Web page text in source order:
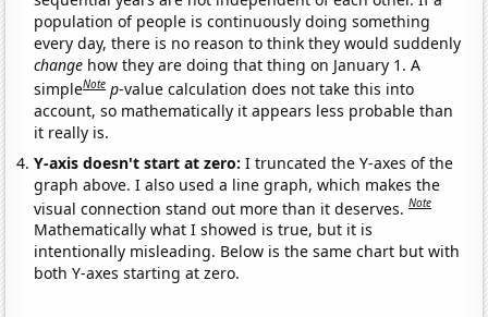
population of people is continuously doing something
every day, there is no reason to think they would suddenly
change how they are doing that thing on January 1. A
simpleNote p-value calculation does not take this into
account, so mathematically it appears less probable than
it really is.
Y-axis doesn't start at zero:I truncated the Y-axes of the
graph above. I also used a line graph, which makes the
visual connection stand out more than it deserves.Note
Mathematically what I showed is true, but it is
intentionally misleading. Below is the same chart but with
both Y-axes starting at zero.